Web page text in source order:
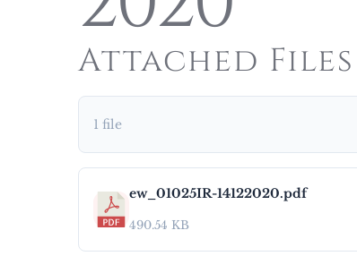
Attached Files
1 file
ew_01025IR-14122020.pdf
490.54 KB